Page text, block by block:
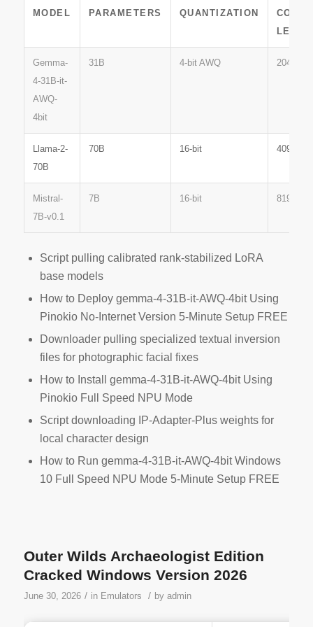
MODEL PARAMETERS QUANTIZATION
Gemma-
4-31B-it-
AWQ-
4bit
31B 4-bit AWQ 2048
Llama-2-
70B
70B 16-bit 4096
Mistral-
7B-v0.1
7B 16-bit 8192
Script pulling calibrated rank-stabilized LoRA
base models
How to Deploy gemma-4-31B-it-AWQ-4bit Using
Pinokio No-Internet Version 5-Minute Setup FREE
Downloader pulling specialized textual inversion
files for photographic facial fixes
How to Install gemma-4-31B-it-AWQ-4bit Using
Pinokio Full Speed NPU Mode
Script downloading IP-Adapter-Plus weights for
local character design
How to Run gemma-4-31B-it-AWQ-4bit Windows
10 Full Speed NPU Mode 5-Minute Setup FREE
Outer Wilds Archaeologist Edition
Cracked Windows Version 2026
June 30, 2026 / in Emulators / by admin